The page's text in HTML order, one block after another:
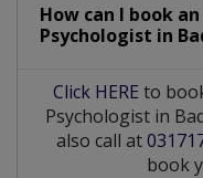
How can I book
Psychologist in
Click HERE to
Psychologist in
also call at
book